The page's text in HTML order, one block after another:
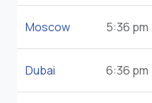
Moscow 5:36 pm
Dubai 6:36 pm